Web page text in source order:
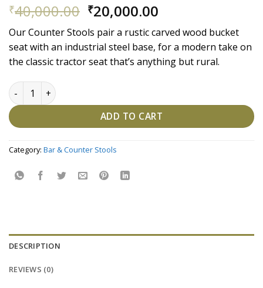
₹40,000.00 Original
price
was:
₹40,000.00.
₹20,000.00
price
is:
₹20,000.00.
Our Counter Stools pair a rustic carved wood bucket
seat with an industrial steel base, for a modern take on
the classic tractor seat that’s anything but rural.
Wood Counter Stool, Mango Wood, Natural Mango, Steel
ADD TO CART
Category: Bar & Counter Stools
DESCRIPTION
REVIEWS (0)